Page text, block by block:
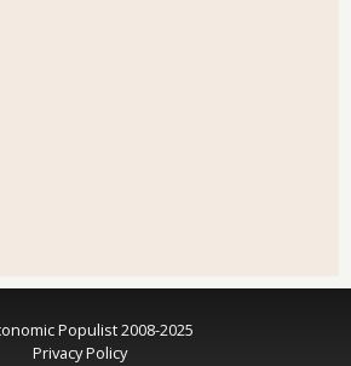
Populist 2008-2025
Privacy Policy